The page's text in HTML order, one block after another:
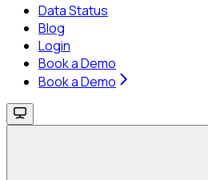
Data Status
Blog
Login
Book a Demo
Book a Demo